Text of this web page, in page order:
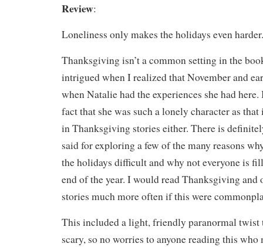
Review:
Loneliness only makes the holidays even harder.
Thanksgiving isn’t a common setting in the
intrigued when I realized that November and
when Natalie had the experiences she had
fact that she was such a lonely character as that
in Thanksgiving stories either. There is
said for exploring a few of the many reasons
the holidays difficult and why not everyone is
end of the year. I would read Thanksgiving
stories much more often if this were
This included a light, friendly paranormal twist
scary, so no worries to anyone reading this